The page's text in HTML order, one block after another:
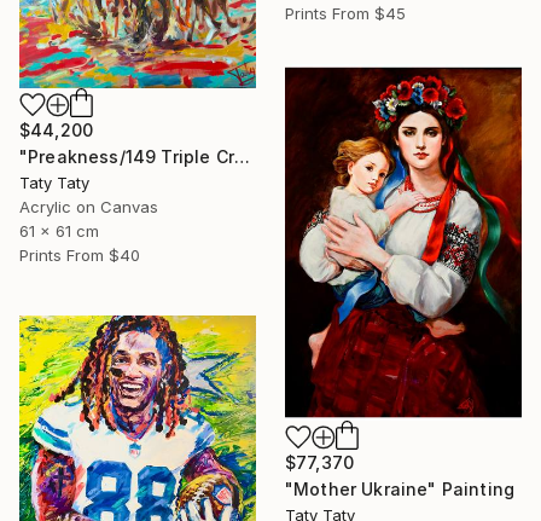
Prints From $45
$44,200
"Preakness/149 Triple Crown race" Painting
Taty Taty
Acrylic on Canvas
61 x 61 cm
Prints From $40
$77,370
"Mother Ukraine" Painting
Taty Taty